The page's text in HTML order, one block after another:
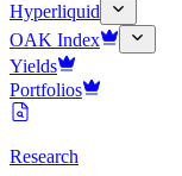
Hyperliquid
OAK Index
Yields
Portfolios
Research